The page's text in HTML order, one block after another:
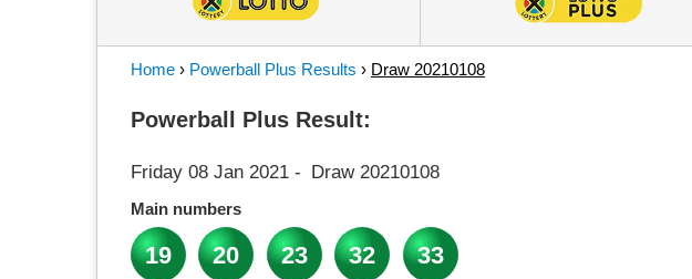
Home › Powerball Plus Results › Draw 20210108
Powerball Plus Result:
Friday 08 Jan 2021 - Draw 20210108
Main numbers
19 20 23 32 33